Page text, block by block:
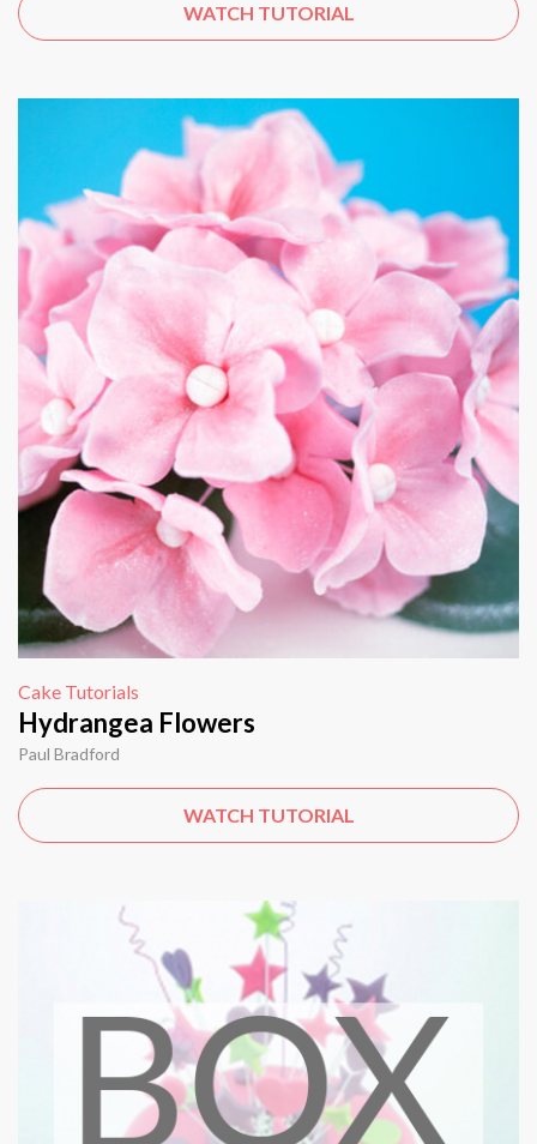
WATCH TUTORIAL
Cake Tutorials
Hydrangea Flowers
Paul Bradford
WATCH TUTORIAL